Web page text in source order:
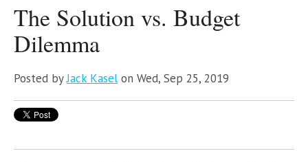
The Solution vs. Budget
Dilemma
Posted byJack Kasel on Wed, Sep 25, 2019